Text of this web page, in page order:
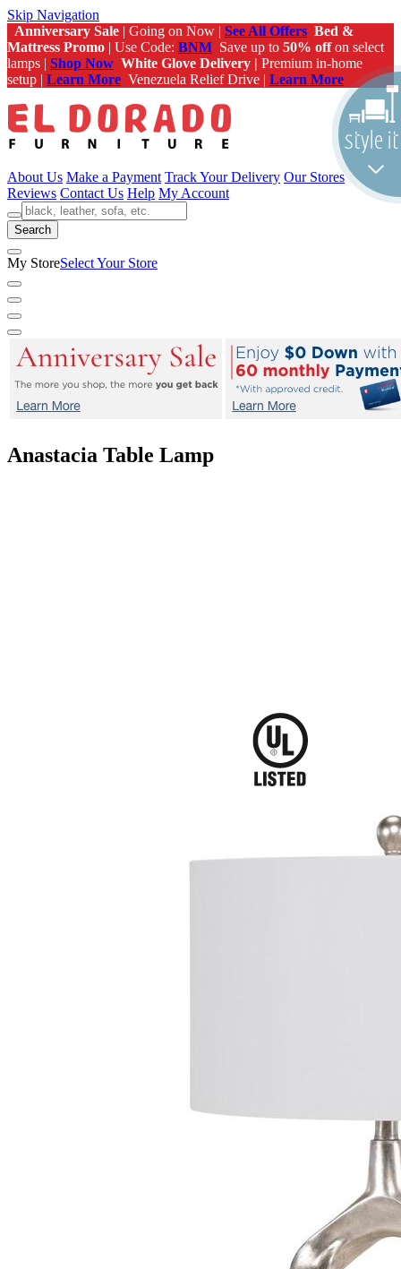
Skip Navigation
Anniversary Sale | Going on Now | See All Offers Bed &
Mattress Promo | Use Code: BNM Save up to 50% offon select
lamps | Shop Now White Glove Delivery | Premium in-home
setup | Learn More Venezuela Relief Drive | Learn More
About Us Make a Payment Track Your Delivery Our Stores
Reviews Contact Us Help My Account
Search
My StoreSelect Your Store
Anastacia Table Lamp